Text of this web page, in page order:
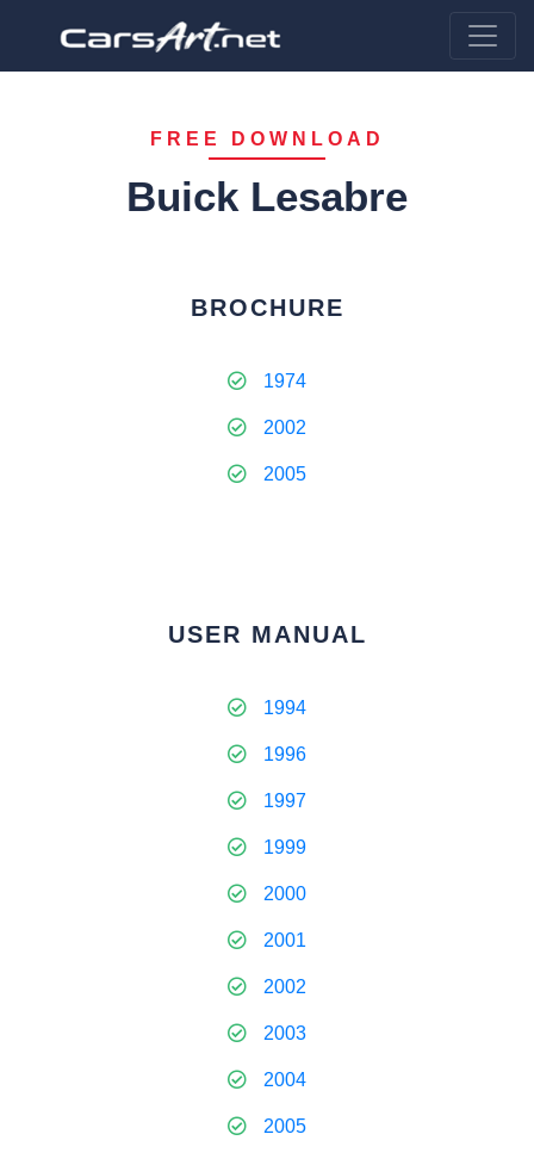
FREE DOWNLOAD
Buick Lesabre
BROCHURE
1974
2002
2005
USER MANUAL
1994
1996
1997
1999
2000
2001
2002
2003
2004
2005